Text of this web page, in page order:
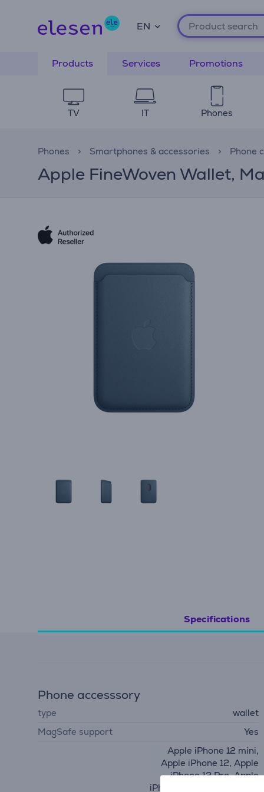
EN
Products Services Promotions
TV IT Phones
Phones Smartphones & accessories Phone
Apple FineWoven Wallet,
Specifications
Phone accesssory
type
wallet
MagSafe support
Yes
Apple iPhone 12 mini,
Apple iPhone 12, Apple
iPhone 12 Pro, Apple
iPhone 12 Pro Max, Apple